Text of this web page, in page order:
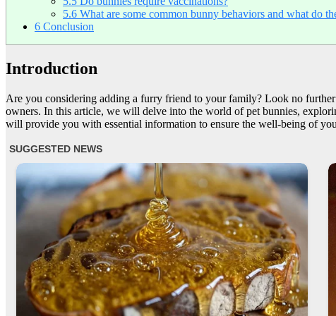
5.6 What are some common bunny behaviors and what do
6 Conclusion
Introduction
Are you considering adding a furry friend to your family? Look no
owners. In this article, we will delve into the world of pet bunnies,
will provide you with essential information to ensure the well-being of